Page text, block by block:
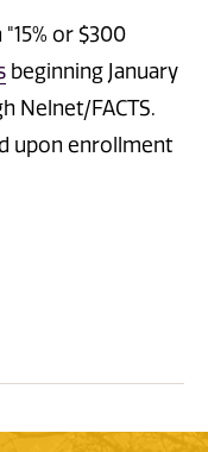
or $300
beginning January
Nelnet/FACTS.
upon enrollment